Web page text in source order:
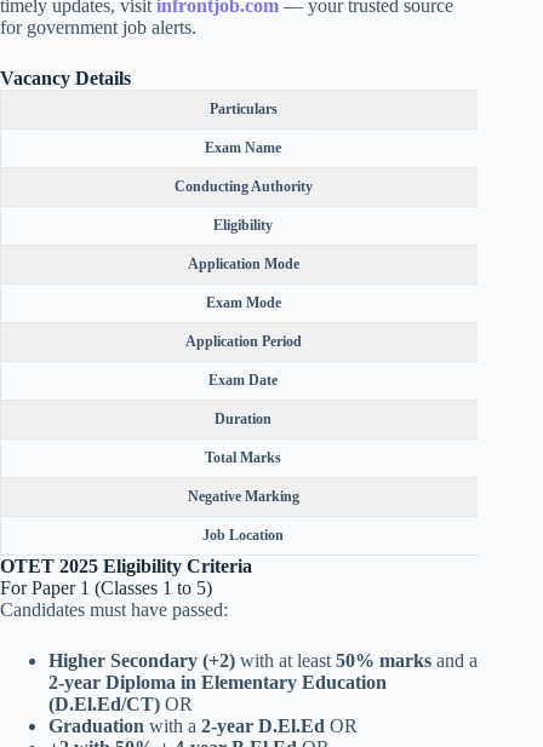
timely updates, visit infrontjob.com — your trusted source
for government job alerts.
Vacancy Details
Particulars
Exam Name
Conducting Authority
Eligibility
Application Mode
Exam Mode
Application Period
Exam Date
Duration
Total Marks
Negative Marking
Job Location
OTET 2025 Eligibility Criteria
For Paper 1 (Classes 1 to 5)
Candidates must have passed:
Higher Secondary (+2) with at least 50% marks and a
2-year Diploma in Elementary Education
(D.El.Ed/CT) OR
Graduation with a 2-year D.El.Ed OR